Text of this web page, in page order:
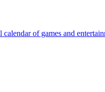
of games and